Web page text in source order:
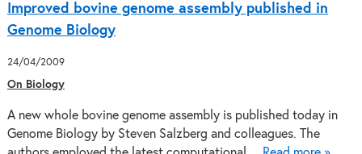
Improved bovine genome assembly published in
Genome Biology
24/04/2009
On Biology
A new whole bovine genome assembly is published today in
Genome Biology by Steven Salzberg and colleagues. The